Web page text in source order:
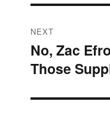
NEXT
Next
post:
No, Zac
Those